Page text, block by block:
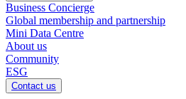
Business Concierge
Global membership and partnership
Mini Data Centre
About us
Community
ESG
Contact us